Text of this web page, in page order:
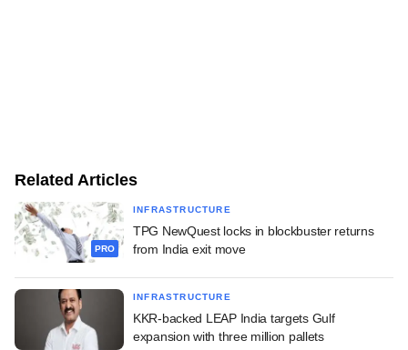
Related Articles
PRO
INFRASTRUCTURE
TPG NewQuest locks in blockbuster returns
from India exit move
INFRASTRUCTURE
KKR-backed LEAP India targets Gulf
expansion with three million pallets